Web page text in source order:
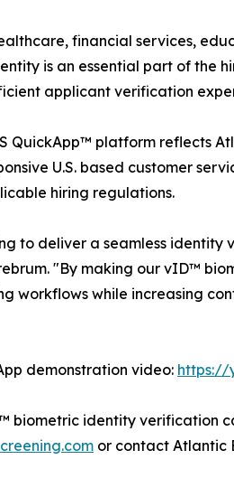
financial services,
is an essential part of the
applicant verification
platform reflects
U.S. based customer
hiring regulations.
to deliver a seamless
"By making our vID™
workflows while increasing
demonstration video: https://
biometric identity verification
or contact Atlantic